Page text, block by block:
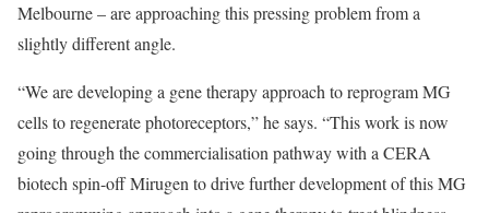
Melbourne – are approaching this pressing problem from a
slightly different angle.
“We are developing a gene therapy approach to reprogram MG
cells to regenerate photoreceptors,” he says. “This work is now
going through the commercialisation pathway with a CERA
biotech spin-off Mirugen to drive further development of this MG